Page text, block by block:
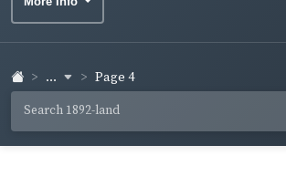
... Page 4